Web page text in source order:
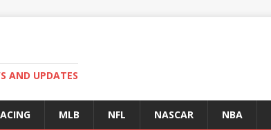
AND UPDATES
MLB NFL NASCAR NBA